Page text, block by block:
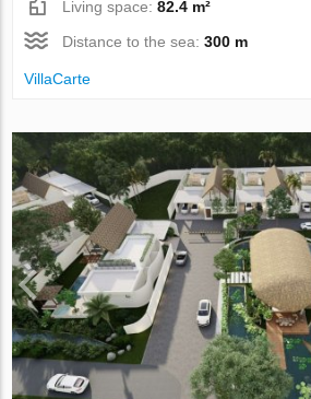
Living space:82.4 m²
Distance to the sea:300 m
VillaСarte